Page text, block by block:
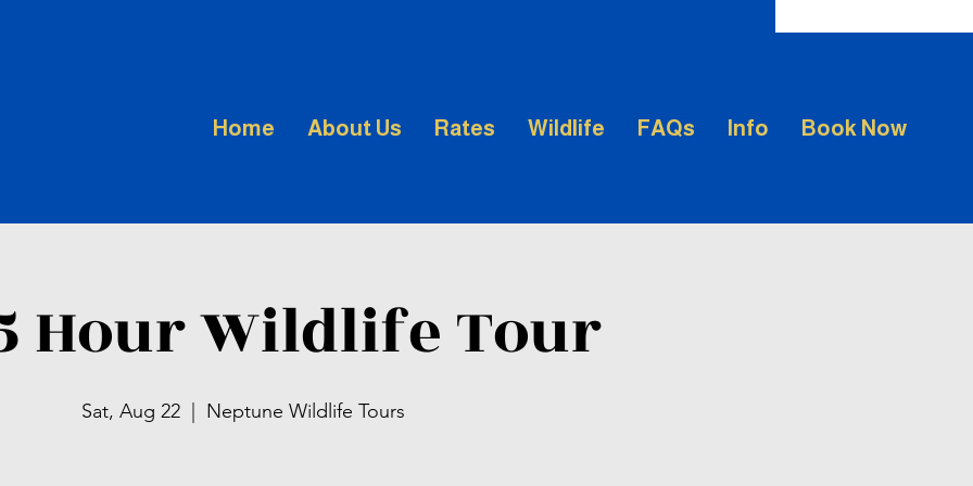
Home About Us Rates Wildlife FAQs Info Book Now
Hour Wildlife Tour
Sat, Aug 22 Neptune Wildlife Tours